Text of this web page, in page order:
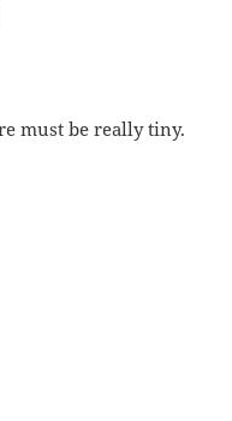
must be really tiny.